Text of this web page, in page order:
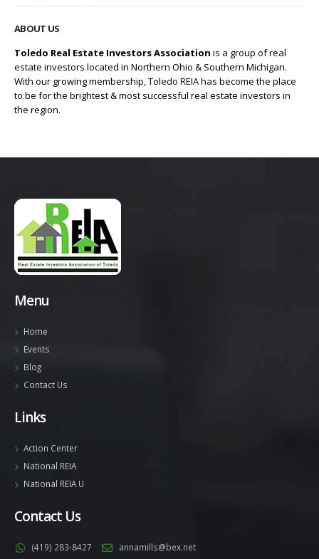
ABOUT US
Toledo Real Estate Investors Association is a group of real
estate investors located in Northern Ohio & Southern Michigan.
With our growing membership, Toledo REIA has become the place
to be for the brightest & most successful real estate investors in
the region.
Menu
Home
Events
Blog
Contact Us
Links
Action Center
National REIA
National REIA U
Contact Us
(419) 283-8427 annamills@bex.net